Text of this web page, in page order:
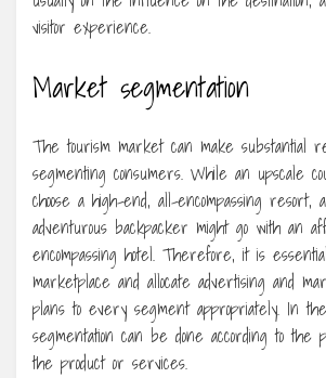
visitor experience.
Market segmentation
The tourism market can make substantial
segmenting consumers. While an upscale
choose a high-end, all-encompassing resort,
adventurous backpacker might go with an
encompassing hotel. Therefore, it is
marketplace and allocate advertising and
plans to every segment appropriately. In
segmentation can be done according to
the product or services.